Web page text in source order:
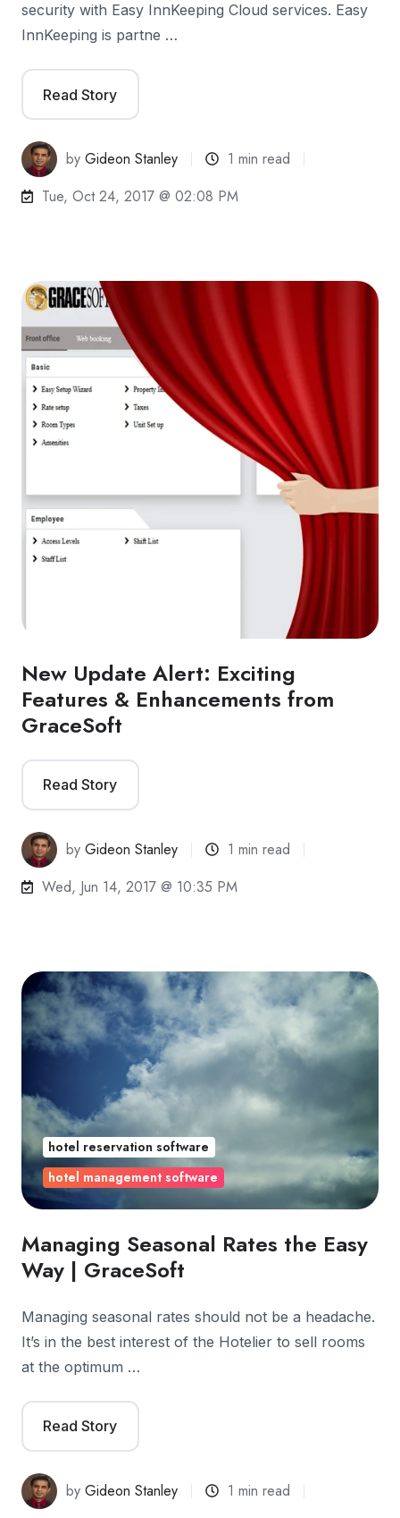
security with Easy InnKeeping Cloud services. Easy
InnKeeping is partne …
Read Story
byGideon Stanley
1 min read
Tue, Oct 24, 2017 @ 02:08 PM
New Update Alert: Exciting
Features & Enhancements from
GraceSoft
Read Story
byGideon Stanley
1 min read
Wed, Jun 14, 2017 @ 10:35 PM
Managing Seasonal Rates the Easy
Way | GraceSoft
Managing seasonal rates should not be a headache.
It’s in the best interest of the Hotelier to sell rooms
at the optimum …
Read Story
byGideon Stanley
1 min read
hotel reservation software
hotel management software